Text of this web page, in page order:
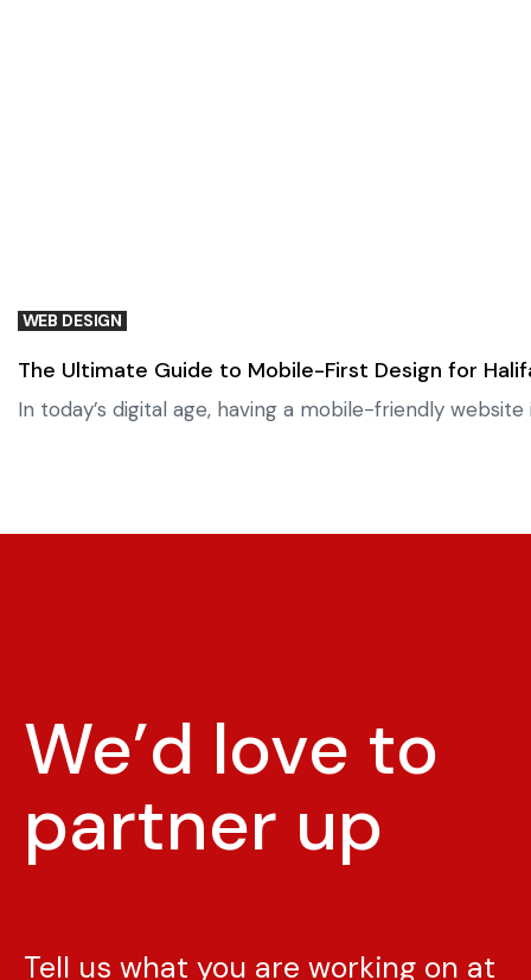
WEB DESIGN
The Ultimate Guide to Mobile-First Design for
In today’s digital age, having a mobile-friendly
We’d love to
partner up
Tell us what you are working on at